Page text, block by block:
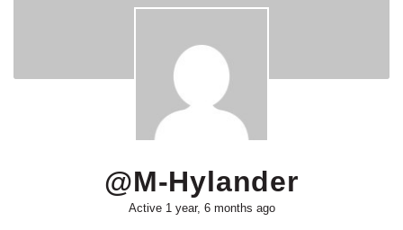
@m-Hylander
Active 1 year, 6 months ago